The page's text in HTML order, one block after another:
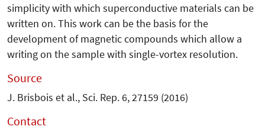
simplicity with which superconductive materials can be
written on. This work can be the basis for the
development of magnetic compounds which allow a
writing on the sample with single-vortex resolution.
Source
J. Brisbois et al., Sci. Rep. 6, 27159 (2016)
Contact